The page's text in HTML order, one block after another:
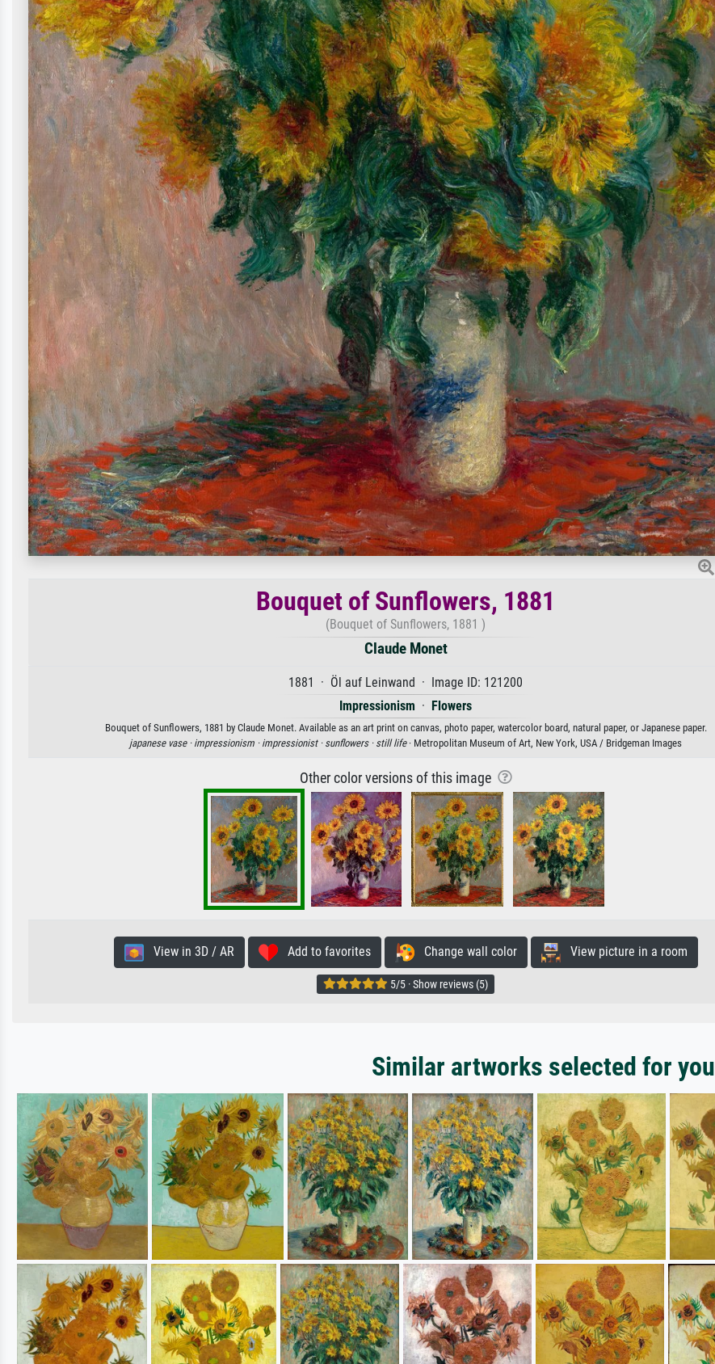
Bouquet of Sunflowers, 1881
(Bouquet of Sunflowers, 1881 )
Claude Monet
1881 · Öl auf Leinwand · Image ID: 121200
Impressionism · Flowers
Bouquet of Sunflowers, 1881 by Claude Monet. Available as an art print on canvas, photo paper, watercolor board, natural paper, or Japanese paper.
japanese vase · impressionism · impressionist · sunflowers · still life· Metropolitan Museum of Art, New York, USA / Bridgeman Images
Other color versions of this image
View in 3D / AR Add to favorites Change wall color View picture in a room
5/5 · Show reviews (5)
Similar artworks selected for you